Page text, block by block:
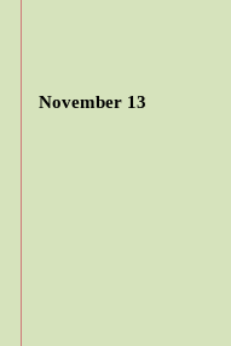
November 13